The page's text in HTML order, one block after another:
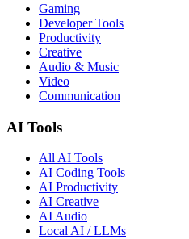
Gaming
Developer Tools
Productivity
Creative
Audio & Music
Video
Communication
AI Tools
All AI Tools
AI Coding Tools
AI Productivity
AI Creative
AI Audio
Local AI / LLMs